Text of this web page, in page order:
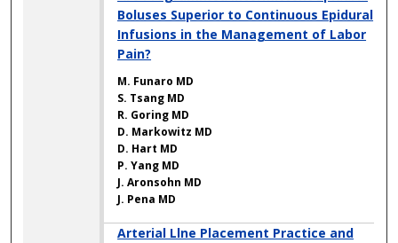
Boluses Superior to Continuous Epidural
Infusions in the Management of Labor
Pain?
M. Funaro MD
S. Tsang MD
R. Goring MD
D. Markowitz MD
D. Hart MD
P. Yang MD
J. Aronsohn MD
J. Pena MD
Arterial Llne Placement Practice and